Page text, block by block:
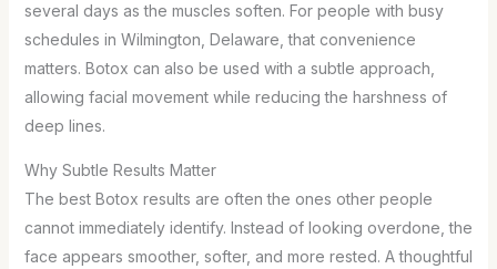
several days as the muscles soften. For people with busy
schedules in Wilmington, Delaware, that convenience
matters. Botox can also be used with a subtle approach,
allowing facial movement while reducing the harshness of
deep lines.
Why Subtle Results Matter
The best Botox results are often the ones other people
cannot immediately identify. Instead of looking overdone, the
face appears smoother, softer, and more rested. A thoughtful